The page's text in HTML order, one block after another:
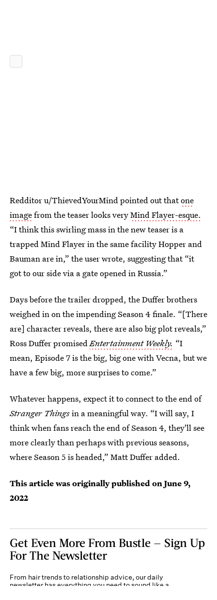
Redditor u/ThievedYourMind pointed out thatone
imagefrom the teaser looks veryMind Flayer-esque.
“I think this swirling mass in the new teaser is a
trapped Mind Flayer in the same facility Hopper and
Bauman are in,” the user wrote, suggesting that “it
got to our side via a gate opened in Russia.”
Days before the trailer dropped, the Duffer brothers
weighed in on the impending Season 4 finale. “[There
are] character reveals, there are also big plot reveals,”
Ross Duffer promised Entertainment Weekly. “I
mean, Episode 7 is the big, big one with Vecna, but we
have a few big, more surprises to come.”
Whatever happens, expect it to connect to the end of
Stranger Thingsin a meaningful way. “I will say, I
think when fans reach the end of Season 4, they'll see
more clearly than perhaps with previous seasons,
where Season 5 is headed,” Matt Duffer added.
This article was originally published on June 9,
2022
Get Even More From Bustle — Sign Up
For The Newsletter
From hair trends to relationship advice, our daily
newsletter has everything you need to sound like a